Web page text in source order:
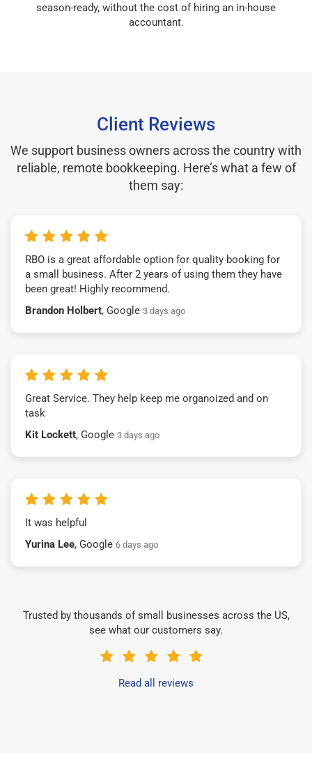
season-ready, without the cost of hiring an in-house
accountant.
Client Reviews
We support business owners across the country with
reliable, remote bookkeeping. Here’s what a few of
them say:
RBO is a great affordable option for quality booking for
a small business. After 2 years of using them they have
been great! Highly recommend.
Brandon Holbert, Google 3 days ago
Great Service. They help keep me organoized and on
task
Kit Lockett, Google 3 days ago
It was helpful
Yurina Lee, Google 6 days ago
Trusted by thousands of small businesses across the US,
see what our customers say.
Read all reviews